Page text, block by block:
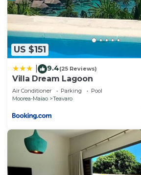
US $151
9.4(25 Reviews)
Villa Dream Lagoon
Air Conditioner Parking
Pool
Moorea-Maiao
Teavaro